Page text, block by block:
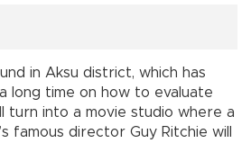
in Aksu district, which has
long time on how to evaluate
turn into a movie studio where a
famous director Guy Ritchie will